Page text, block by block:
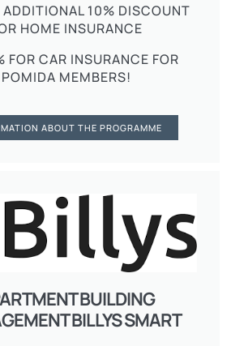
10% DISCOUNT
HOME INSURANCE
FOR CAR INSURANCE FOR
POMIDA MEMBERS!
ABOUT THE PROGRAMME
BUILDING
BILLYS SMART